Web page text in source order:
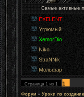
Самые активные
EXELENT
Угрюмый
XemorDio
Niko
StraNNik
Мольфар
Страница 1 из 1 1
Форум » Уроки по